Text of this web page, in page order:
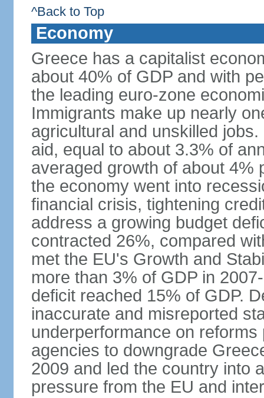
^Back to Top
Economy
Greece has a capitalist
about 40% of GDP and with
the leading euro-zone
Immigrants make up nearly
agricultural and unskilled
aid, equal to about 3.3% of
averaged growth of about 4%
the economy went into
financial crisis, tightening
address a growing budget
contracted 26%, compared
met the EU's Growth and
more than 3% of GDP in
deficit reached 15% of GDP.
inaccurate and misreported
underperformance on
agencies to downgrade
2009 and led the country into
pressure from the EU and